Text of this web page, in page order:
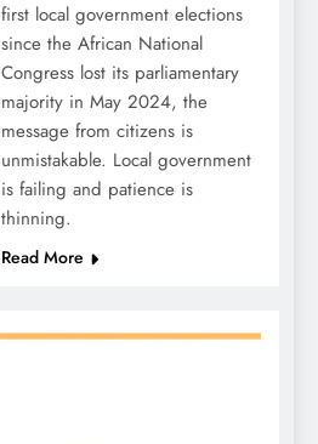
first local government elections
since the African National
Congress lost its parliamentary
majority in May 2024, the
message from citizens is
unmistakable. Local government
is failing and patience is
thinning.
Read More